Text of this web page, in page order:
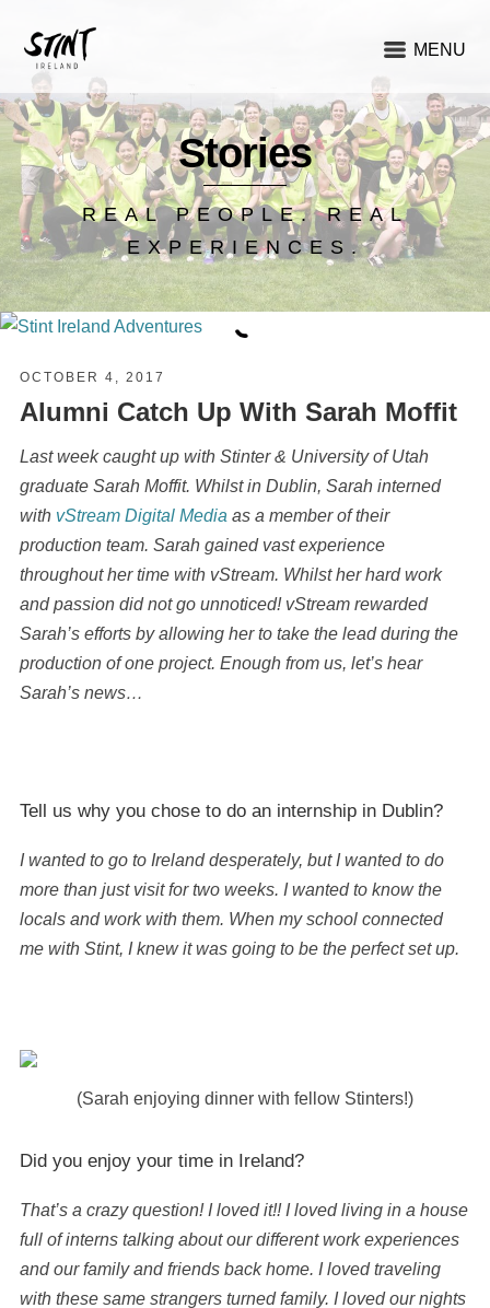
MENU
Stories
REAL PEOPLE. REAL
EXPERIENCES.
OCTOBER 4, 2017
Alumni Catch Up With Sarah Moffit
Last week caught up with Stinter & University of Utah
graduate Sarah Moffit. Whilst in Dublin, Sarah interned
with vStream Digital Media as a member of their
production team. Sarah gained vast experience
throughout her time with vStream. Whilst her hard work
and passion did not go unnoticed! vStream rewarded
Sarah’s efforts by allowing her to take the lead during the
production of one project. Enough from us, let’s hear
Sarah’s news…
Tell us why you chose to do an internship in Dublin?
I wanted to go to Ireland desperately, but I wanted to do
more than just visit for two weeks. I wanted to know the
locals and work with them. When my school connected
me with Stint, I knew it was going to be the perfect set up.
(Sarah enjoying dinner with fellow Stinters!)
Did you enjoy your time in Ireland?
That’s a crazy question! I loved it!! I loved living in a house
full of interns talking about our different work experiences
and our family and friends back home. I loved traveling
with these same strangers turned family. I loved our nights